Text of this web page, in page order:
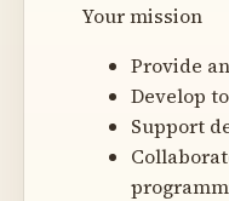
Your mission
Provide
Develop
Support